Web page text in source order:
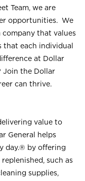
Team, we are
opportunities. We
company that values
each individual
at Dollar
Join the Dollar
can thrive.
value to
General helps
day.® by offering
such as
supplies,